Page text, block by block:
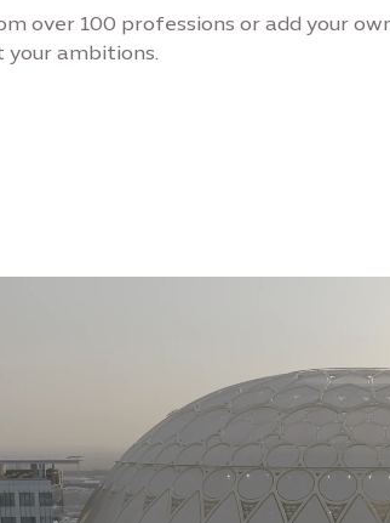
over 100 professions or add your
your ambitions.